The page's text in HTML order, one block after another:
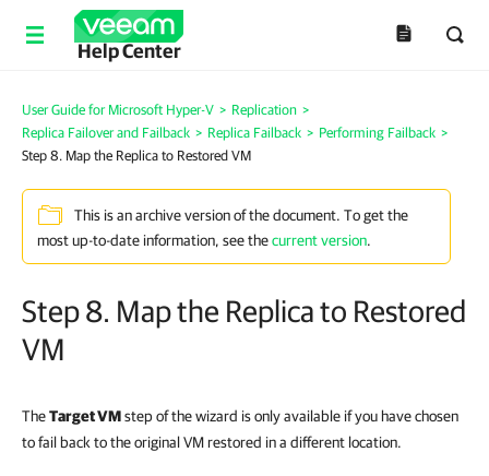
Help Center
User Guide for Microsoft Hyper-V > Replication >
Replica Failover and Failback > Replica Failback > Performing Failback >
Step 8. Map the Replica to Restored VM
This is an archive version of the document. To get the
most up-to-date information, see thecurrent version.
Step 8. Map the Replica to Restored
VM
TheTarget VMstep of the wizard is only available if you have chosen
to fail back to the original VM restored in a different location.